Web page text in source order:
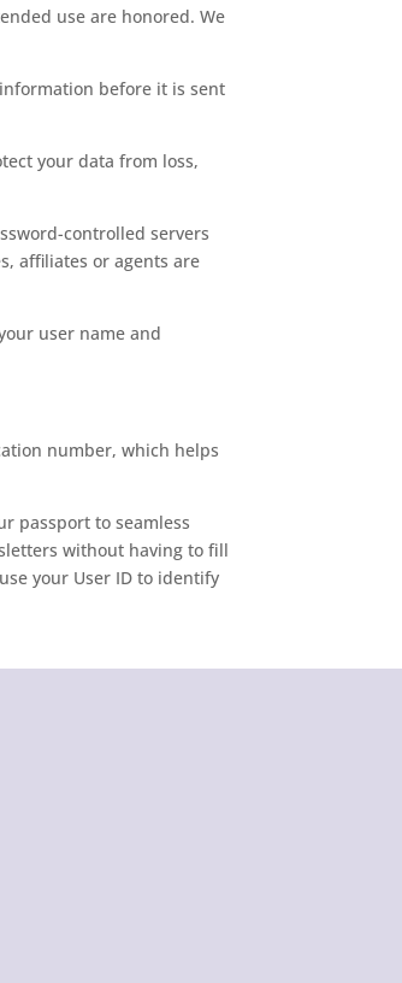
use are honored. We
before it is sent
your data from loss,
controlled servers
affiliates or agents are
user name and
number, which helps
passport to seamless
without having to fill
your User ID to identify